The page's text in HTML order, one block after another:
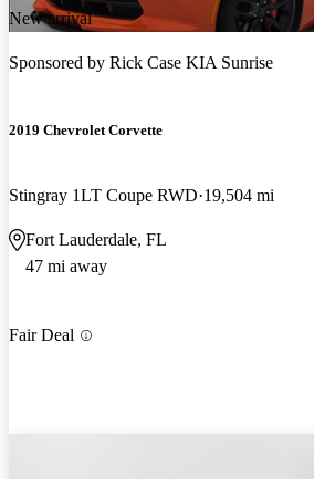
New arrival
Sponsored by Rick Case KIA Sunrise
2019 Chevrolet Corvette
Stingray 1LT Coupe RWD 19,504 mi
Fort Lauderdale, FL
47 mi away
Fair Deal